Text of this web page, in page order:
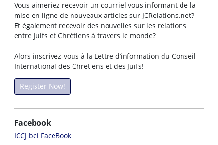
Vous aimeriez recevoir un courriel vous informant de la
mise en ligne de nouveaux articles sur JCRelations.net?
Et également recevoir des nouvelles sur les relations
entre Juifs et Chrétiens à travers le monde?
Alors inscrivez-vous à la Lettre d’information du Conseil
International des Chrétiens et des Juifs!
Register Now!
Facebook
ICCJ bei FaceBook